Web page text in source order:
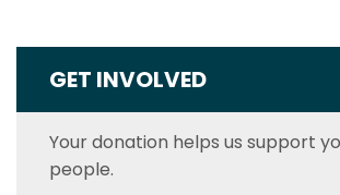
GET INVOLVED
Your donation helps us support
people.